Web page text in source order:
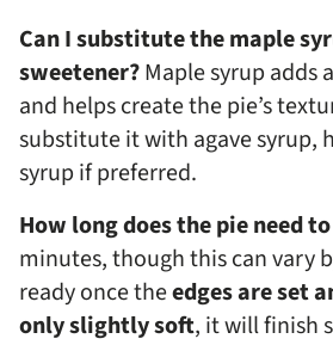
Can I substitute the maple
sweetener?Maple syrup adds
and helps create the pie’s
substitute it with agave syrup,
syrup if preferred.
How long does the pie need
minutes, though this can vary
ready once theedges are set
only slightly soft, it will finish